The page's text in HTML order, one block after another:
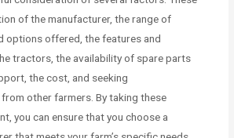
of the manufacturer, the range of
options offered, the features and
tractors, the availability of spare parts
the cost, and seeking
other farmers. By taking these
you can ensure that you choose a